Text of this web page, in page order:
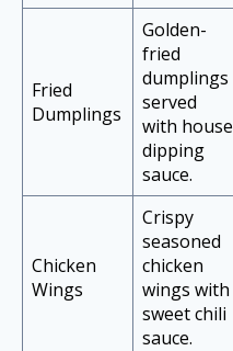
Fried
Dumplings
Golden-
fried
dumplings
served
with house
dipping
sauce.
Chicken
Wings
Crispy
seasoned
chicken
wings with
sweet chili
sauce.